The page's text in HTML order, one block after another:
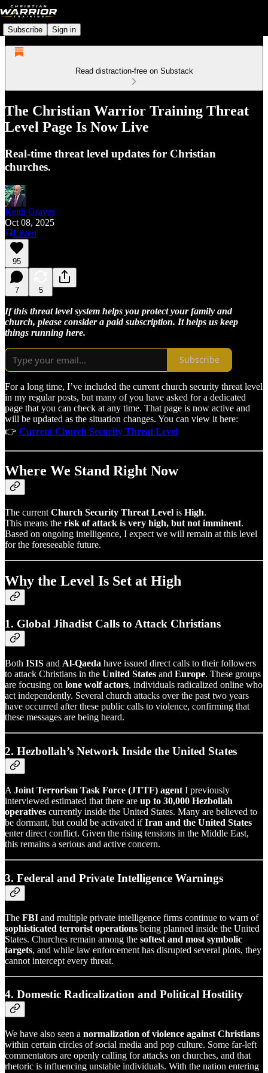
Subscribe Sign in
Read distraction-free on Substack
The Christian Warrior Training Threat
Level Page Is Now Live
Real-time threat level updates for Christian
churches.
Keith Graves
Oct 08, 2025
Listen
95
7 5
If this threat level system helps you protect your family and
church, please consider a paid subscription. It helps us keep
things running here.
Subscribe
For a long time, I’ve included the current church security threat level
in my regular posts, but many of you have asked for a dedicated
page that you can check at any time. That page is now active and
will be updated as the situation changes. You can view it here:
👉 Current Church Security Threat Level
Where We Stand Right Now
The current Church Security Threat Level is High.
This means the risk of attack is very high, but not imminent.
Based on ongoing intelligence, I expect we will remain at this level
for the foreseeable future.
Why the Level Is Set at High
1. Global Jihadist Calls to Attack Christians
Both ISIS and Al-Qaeda have issued direct calls to their followers
to attack Christians in the United States and Europe. These groups
are focusing on lone wolf actors, individuals radicalized online who
act independently. Several church attacks over the past two years
have occurred after these public calls to violence, confirming that
these messages are being heard.
2. Hezbollah’s Network Inside the United States
A Joint Terrorism Task Force (JTTF) agent I previously
interviewed estimated that there are up to 30,000 Hezbollah
operatives currently inside the United States. Many are believed to
be dormant, but could be activated ifIran and the United States
enter direct conflict. Given the rising tensions in the Middle East,
this remains a serious and active concern.
3. Federal and Private Intelligence Warnings
The FBI and multiple private intelligence firms continue to warn of
sophisticated terrorist operations being planned inside the United
States. Churches remain among the softest and most symbolic
targets, and while law enforcement has disrupted several plots, they
cannot intercept every threat.
4. Domestic Radicalization and Political Hostility
We have also seen a normalization of violence against Christians
within certain circles of social media and pop culture. Some far-left
commentators are openly calling for attacks on churches, and that
rhetoric is influencing unstable individuals. With the nation entering